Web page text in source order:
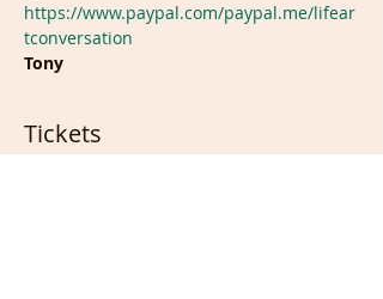
https://www.paypal.com/paypal.me/lifear
tconversation
Tony
Tickets